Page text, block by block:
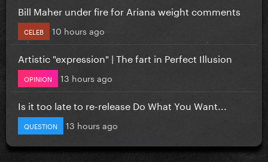
Bill Maher under fire for Ariana weight comments
CELEB 10 hours ago
Artistic "expression" | The fart in Perfect Illusion
OPINION 13 hours ago
Is it too late to re-release Do What You Want...
QUESTION 13 hours ago